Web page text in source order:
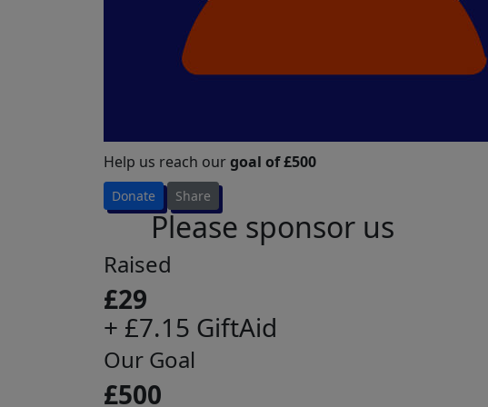
Help us reach ourgoal of £500
Donate Share
Please sponsor us
Raised
£29
+ £7.15 GiftAid
Our Goal
£500